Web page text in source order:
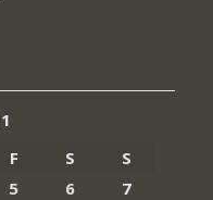
F S
S
5 6
7